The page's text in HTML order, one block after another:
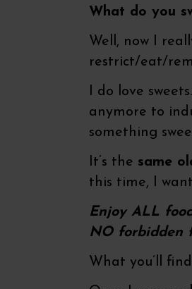
What do you
Well, now I
restrict/eat/
I do love
anymore to
something
It’s the same
this time, I
Enjoy ALL
NO forbidden
What you’ll